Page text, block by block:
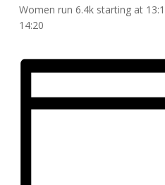
Women run 6.4k starting at
14:20